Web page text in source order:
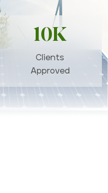
10K
Clients
Approved